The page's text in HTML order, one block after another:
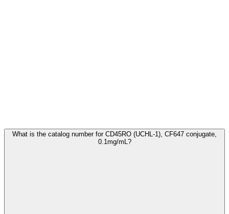
What is the catalog number for CD45RO (UCHL-1), CF647 conjugate,
0.1mg/mL?